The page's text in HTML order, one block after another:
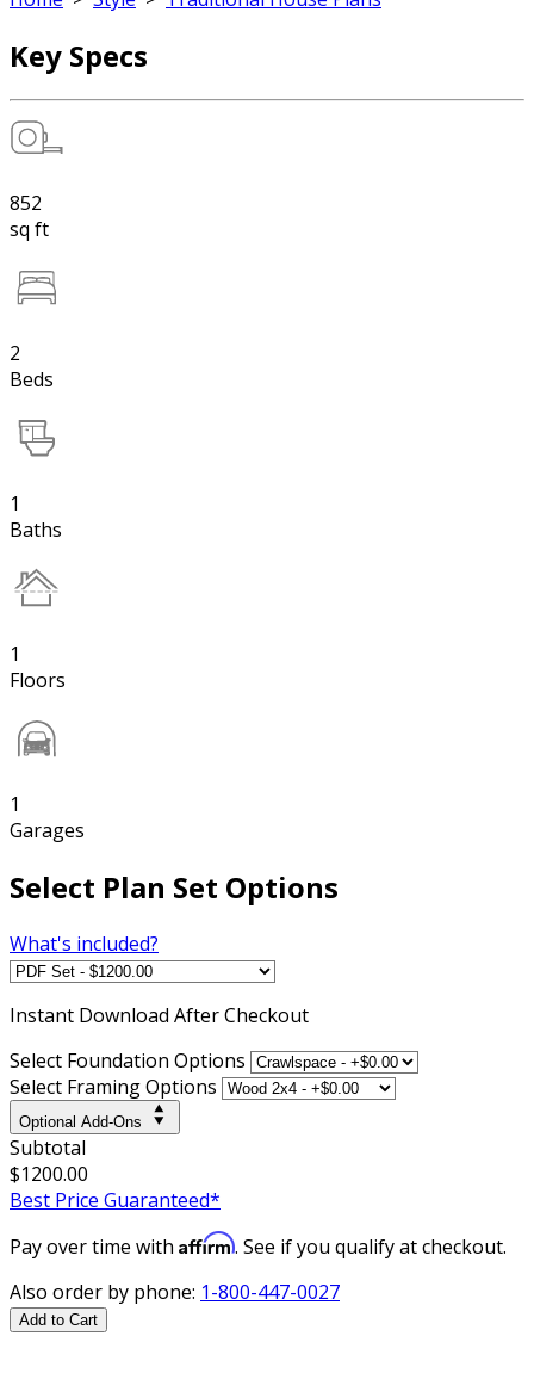
Key Specs
852
sq ft
2
Beds
1
Baths
1
Floors
1
Garages
Select Plan Set Options
What's included?
Instant Download After Checkout
Select Foundation Options
Select Framing Options
Optional Add-Ons
Subtotal
$1200.00
Best Price Guaranteed*
Pay over time with Affirm. See if you qualify at checkout.
Also order by phone: 1-800-447-0027
Add to Cart